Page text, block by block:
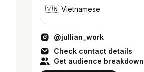
🇻🇳 Vietnamese
@jullian_work
Check contact details
Get audience breakdown